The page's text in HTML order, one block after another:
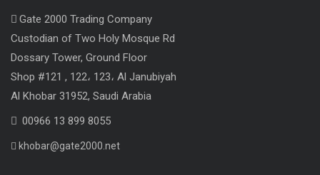
Gate 2000 Trading Company
Custodian of Two Holy Mosque Rd
Dossary Tower, Ground Floor
Shop #121 , 122، 123، Al Janubiyah
Al Khobar 31952, Saudi Arabia
00966 13 899 8055
khobar@gate2000.net